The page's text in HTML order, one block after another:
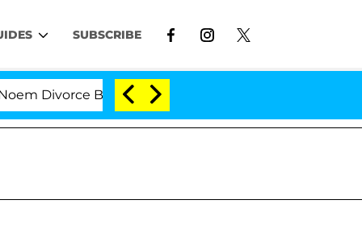
SUBSCRIBE
Bombshell: Politician Splitting From Husband